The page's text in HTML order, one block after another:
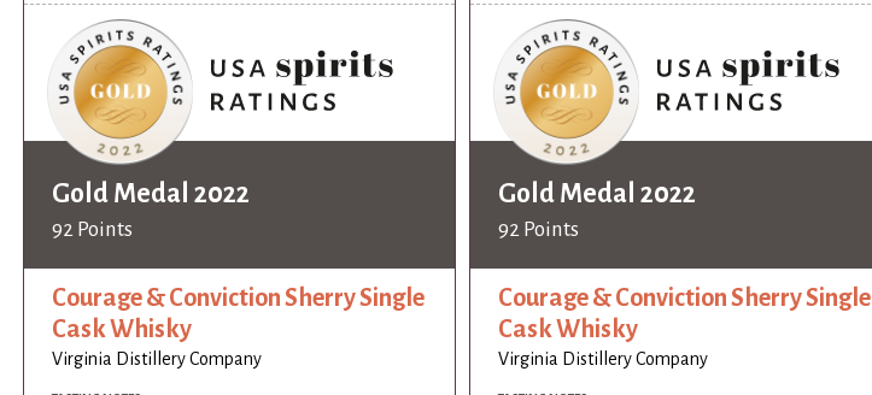
Gold Medal 2022
92 Points
Courage & Conviction Sherry Single
Cask Whisky
Virginia Distillery Company
Gold Medal 2022
92 Points
Courage & Conviction Sherry Single
Cask Whisky
Virginia Distillery Company